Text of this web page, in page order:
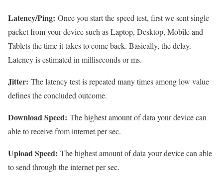
Latency/Ping: Once you start the speed test, first we sent single
packet from your device such as Laptop, Desktop, Mobile and
Tablets the time it takes to come back. Basically, the delay.
Latency is estimated in milliseconds or ms.
Jitter: The latency test is repeated many times among low value
defines the concluded outcome.
Download Speed: The highest amount of data your device can
able to receive from internet per sec.
Upload Speed: The highest amount of data your device can able
to send through the internet per sec.